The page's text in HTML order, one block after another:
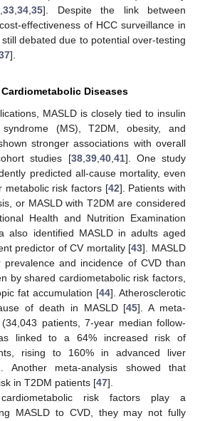
,33 ,34 ,35]. Despite the link between
effectiveness of HCC surveillance in
debated due to potential over-testing
].
Cardiometabolic Diseases
MASLD is closely tied to insulin
syndrome (MS), T2DM, obesity, and
stronger associations with overall
studies [38, 39, 40, 41]. One study
predicted all-cause mortality, even
metabolic risk factors [42]. Patients with
or MASLD with T2DM are considered
Health and Nutrition Examination
also identified MASLD in adults aged
predictor of CV mortality [43]. MASLD
and incidence of CVD than
by shared cardiometabolic risk factors,
fat accumulation [44]. Atherosclerotic
of death in MASLD [45]. A meta-
patients, 7-year median follow-
linked to a 64% increased risk of
rising to 160% in advanced liver
Another meta-analysis showed that
in T2DM patients [47].
risk factors play a
MASLD to CVD, they may not fully